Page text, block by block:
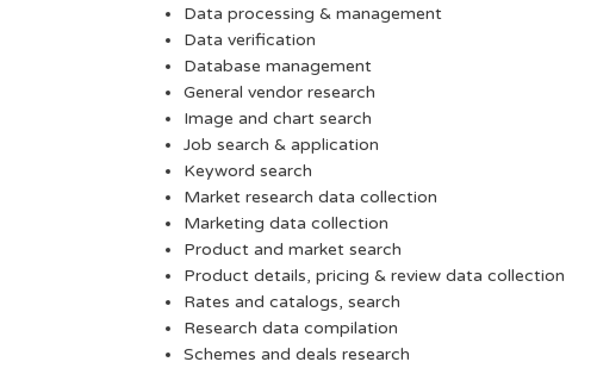
Data processing & management
Data verification
Database management
General vendor research
Image and chart search
Job search & application
Keyword search
Market research data collection
Marketing data collection
Product and market search
Product details, pricing & review data collection
Rates and catalogs, search
Research data compilation
Schemes and deals research